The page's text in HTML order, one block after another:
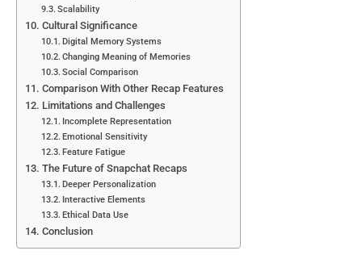
Scalability
Cultural Significance
Digital Memory Systems
Changing Meaning of Memories
Social Comparison
Comparison With Other Recap Features
Limitations and Challenges
Incomplete Representation
Emotional Sensitivity
Feature Fatigue
The Future of Snapchat Recaps
Deeper Personalization
Interactive Elements
Ethical Data Use
Conclusion